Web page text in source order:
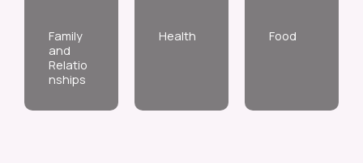
Family
and
Relatio
nships
Health Food